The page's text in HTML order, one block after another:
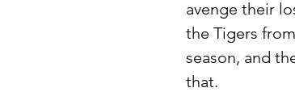
avenge their
the Tigers
season, and
that.